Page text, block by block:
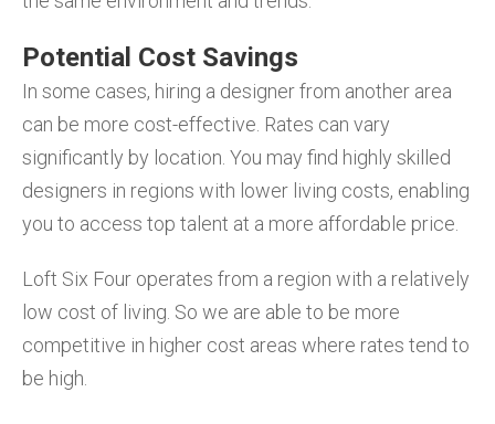
Potential Cost Savings
In some cases, hiring a designer from another area
can be more cost-effective. Rates can vary
significantly by location. You may find highly skilled
designers in regions with lower living costs, enabling
you to access top talent at a more affordable price.
Loft Six Four operates from a region with a relatively
low cost of living. So we are able to be more
competitive in higher cost areas where rates tend to
be high.